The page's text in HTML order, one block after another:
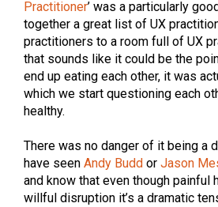
Practitioner’ was a particularly
together a great list of UX
practitioners to a room full of UX
that sounds like it could be the
end up eating each other, it was
which we start questioning each
healthy.
There was no danger of it being a
have seen Andy Budd or Jason
and know that even though painful
willful disruption it’s a dramatic